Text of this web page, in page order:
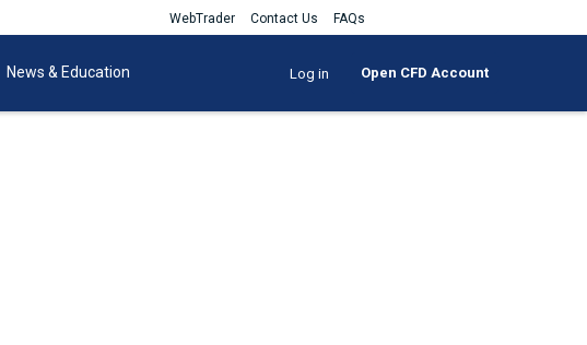
WebTrader Contact Us FAQs
News & Education Log in Open CFD Account